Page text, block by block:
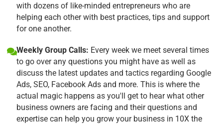
with dozens of like-minded entrepreneurs who are
helping each other with best practices, tips and support
for one another.
Weekly Group Calls: Every week we meet several times
to go over any questions you might have as well as
discuss the latest updates and tactics regarding Google
Ads, SEO, Facebook Ads and more. This is where the
actual magic happens as you'll get to hear what other
business owners are facing and their questions and
expertise can help you grow your business in 10X the